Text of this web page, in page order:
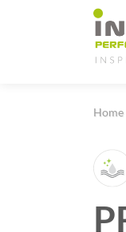
Main
Home